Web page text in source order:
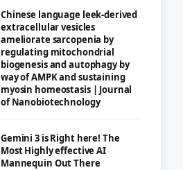
Chinese language leek-derived
extracellular vesicles
ameliorate sarcopenia by
regulating mitochondrial
biogenesis and autophagy by
way of AMPK and sustaining
myosin homeostasis | Journal
of Nanobiotechnology
Gemini 3 is Right here! The
Most Highly effective AI
Mannequin Out There